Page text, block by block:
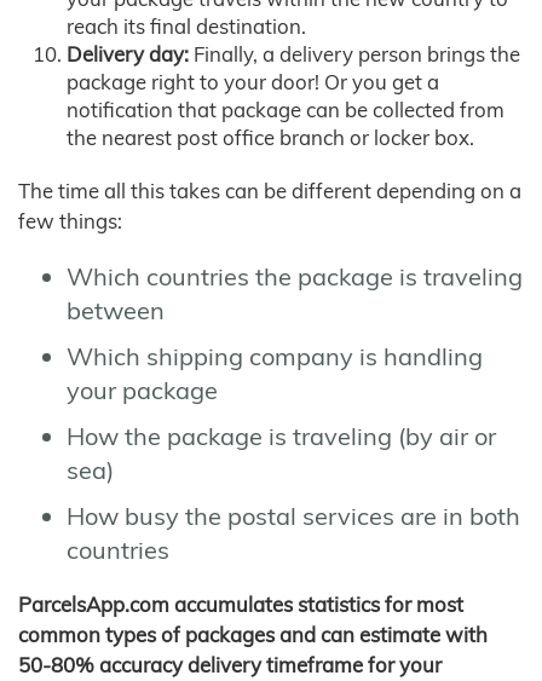
reach its final destination.
Delivery day: Finally, a delivery person brings the
package right to your door! Or you get a
notification that package can be collected from
the nearest post office branch or locker box.
The time all this takes can be different depending on a
few things:
Which countries the package is traveling
between
Which shipping company is handling
your package
How the package is traveling (by air or
sea)
How busy the postal services are in both
countries
ParcelsApp.com accumulates statistics for most
common types of packages and can estimate with
50-80% accuracy delivery timeframe for your